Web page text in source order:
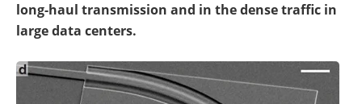
long-haul transmission and in the dense traffic in
large data centers.